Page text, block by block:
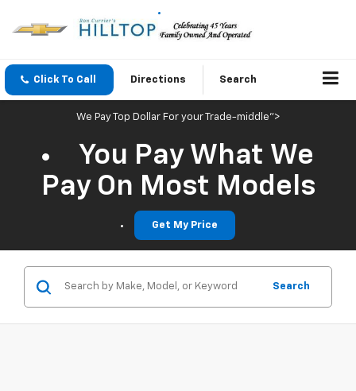
Click To Call Directions Search
We Pay Top Dollar For your Trade-middle">
You Pay What We
Pay On Most Models
Get My Price
Search